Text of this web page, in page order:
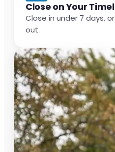
Close on Your
Close in under 7 days,
out.